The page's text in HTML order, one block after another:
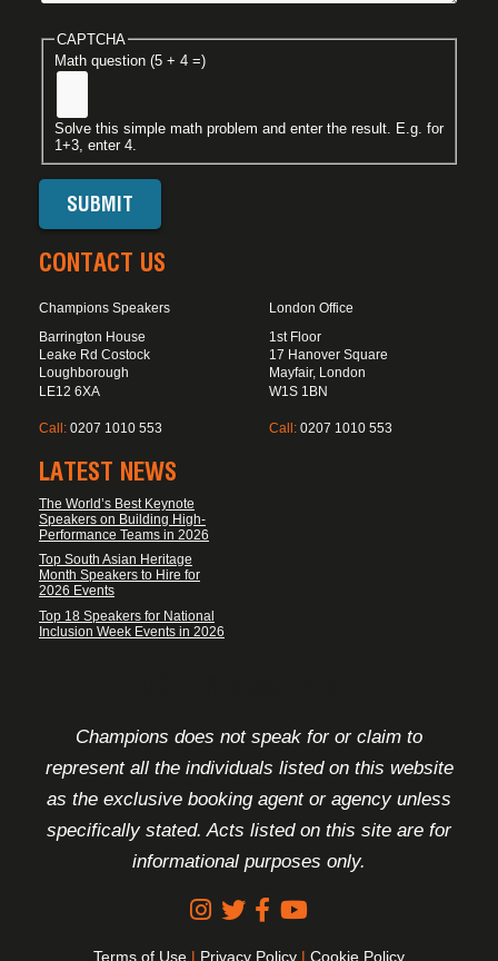
CAPTCHA
Math question (5 + 4 =)
Solve this simple math problem and enter the result. E.g. for
1+3, enter 4.
CONTACT US
Champions Speakers
Barrington House
Leake Rd Costock
Loughborough
LE12 6XA
Call: 0207 1010 553
London Office
1st Floor
17 Hanover Square
Mayfair, London
W1S 1BN
Call: 0207 1010 553
LATEST NEWS
The World’s Best Keynote
Speakers on Building High-
Performance Teams in 2026
Top South Asian Heritage
Month Speakers to Hire for
2026 Events
Top 18 Speakers for National
Inclusion Week Events in 2026
Champions does not speak for or claim to
represent all the individuals listed on this website
as the exclusive booking agent or agency unless
specifically stated. Acts listed on this site are for
informational purposes only.
Terms of Use | Privacy Policy | Cookie Policy